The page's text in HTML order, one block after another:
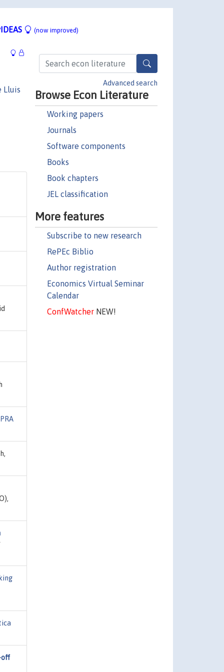
(now improved)
Advanced search
Browse Econ Literature
Working papers
Journals
Software components
Books
Book chapters
JEL classification
More features
Subscribe to new research
RePEc Biblio
Author registration
Economics Virtual Seminar
Calendar
ConfWatcherNEW!
Lluis
off